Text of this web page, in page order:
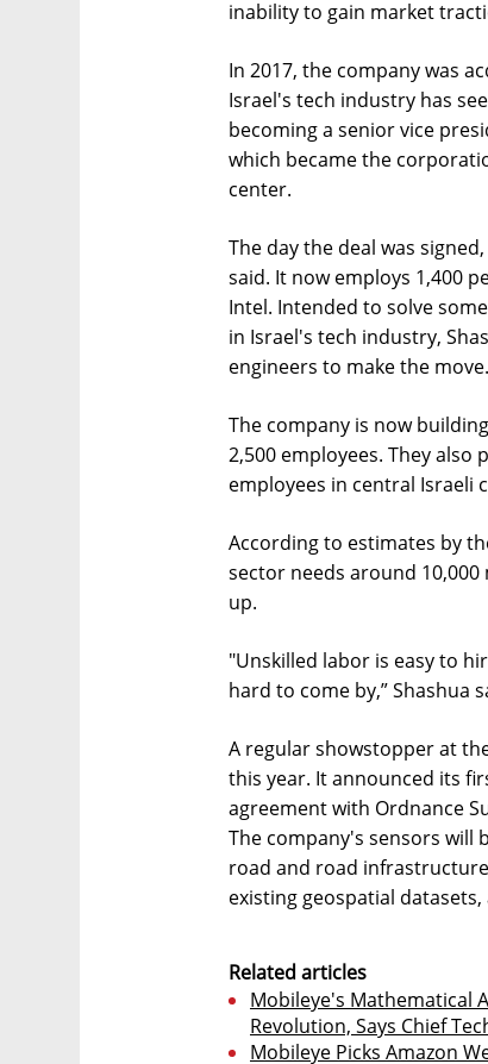
inability to gain market
In 2017, the company was
Israel's tech industry has
becoming a senior vice
which became the
center.
The day the deal was
said. It now employs 1,400
Intel. Intended to solve
in Israel's tech industry,
engineers to make the move.
The company is now
2,500 employees. They
employees in central Israeli
According to estimates by
sector needs around
up.
"Unskilled labor is easy to
hard to come by,” Shashua
A regular showstopper at
this year. It announced its
agreement with Ordnance
The company's sensors will
road and road
existing geospatial
Related articles
Mobileye's Mathematical
Revolution, Says Chief
Mobileye Picks Amazon